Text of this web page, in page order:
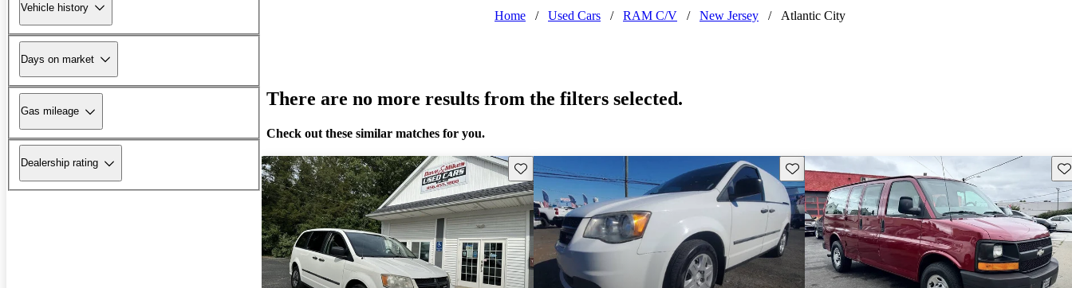
Vehicle history
Days on market
Gas mileage
Dealership rating
Home / Used Cars / RAM C/V / New Jersey / Atlantic City
There are no more results from the filters selected.
Check out these similar matches for you.
Save this listing Save this listing